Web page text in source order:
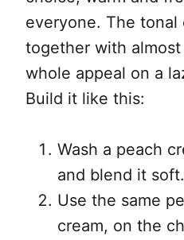
everyone. The
together with
whole appeal on a
Build it like this:
Wash a peach
and blend it soft.
Use the same
cream, on the